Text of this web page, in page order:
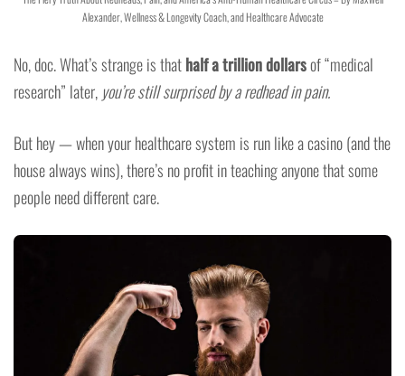
Alexander, Wellness & Longevity Coach, and Healthcare Advocate
No, doc. What’s strange is thathalf a trillion dollarsof “medical
research” later, you’re still surprised by a redhead in pain.
But hey — when your healthcare system is run like a casino (and the
house always wins), there’s no profit in teaching anyone that some
people need different care.